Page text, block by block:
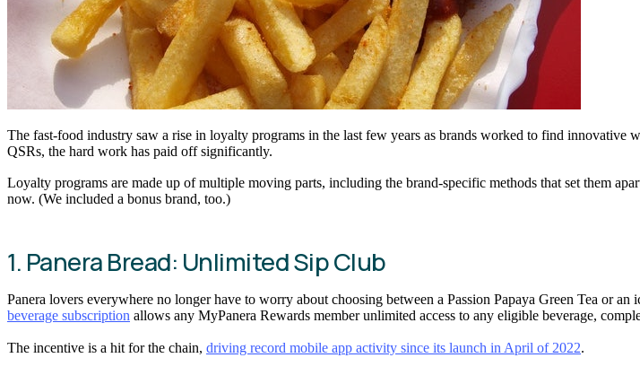
The fast-food industry saw a rise in loyalty programs in the last few years as brands worked to find innovative
QSRs, the hard work has paid off significantly.
Loyalty programs are made up of multiple moving parts, including the brand-specific methods that set them
now. (We included a bonus brand, too.)
1. Panera Bread: Unlimited Sip Club
Panera lovers everywhere no longer have to worry about choosing between a Passion Papaya Green Tea or
beverage subscription allows any MyPanera Rewards member unlimited access to any eligible beverage,
The incentive is a hit for the chain, driving record mobile app activity since its launch in April of 2022.